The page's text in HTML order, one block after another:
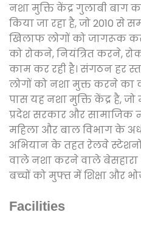
नशा मुक्ति केंद्र गुलाबी बाग
किया जा रहा है, जो 2010 से
खिलाफ लोगों को जागरूक
को रोकने, नियंत्रित करने,
काम कर रही है। संगठन हर
लोगों को नशा मुक्त करने का
पास यह नशा मुक्ति केंद्र है,
प्रदेश सरकार और सामाजिक
महिला और बाल विभाग के
अभियान के तहत रेलवे
वाले नशा करने वाले
बच्चों को मुफ्त में शिक्षा और
Facilities